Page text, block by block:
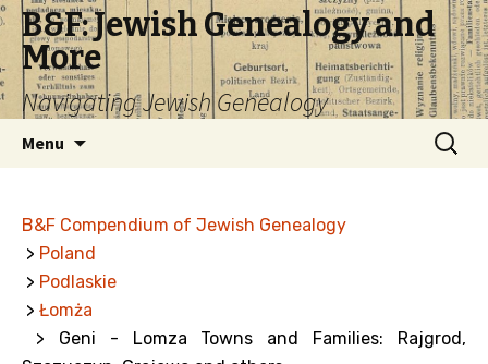
B&F: Jewish Genealogy and
More
Navigating Jewish Genealogy
Menu
Search
for:
B&F Compendium of Jewish Genealogy
> Poland
> Podlaskie
> Łomża
> Geni - Lomza Towns and Families: Rajgrod,